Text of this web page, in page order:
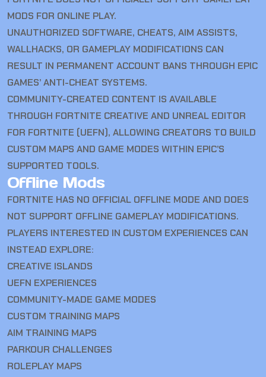
MODS FOR ONLINE PLAY.
UNAUTHORIZED SOFTWARE, CHEATS, AIM ASSISTS,
WALLHACKS, OR GAMEPLAY MODIFICATIONS CAN
RESULT IN PERMANENT ACCOUNT BANS THROUGH EPIC
GAMES’ ANTI-CHEAT SYSTEMS.
COMMUNITY-CREATED CONTENT IS AVAILABLE
THROUGH FORTNITE CREATIVE AND UNREAL EDITOR
FOR FORTNITE (UEFN), ALLOWING CREATORS TO BUILD
CUSTOM MAPS AND GAME MODES WITHIN EPIC’S
SUPPORTED TOOLS.
Offline Mods
FORTNITE HAS NO OFFICIAL OFFLINE MODE AND DOES
NOT SUPPORT OFFLINE GAMEPLAY MODIFICATIONS.
PLAYERS INTERESTED IN CUSTOM EXPERIENCES CAN
INSTEAD EXPLORE:
CREATIVE ISLANDS
UEFN EXPERIENCES
COMMUNITY-MADE GAME MODES
CUSTOM TRAINING MAPS
AIM TRAINING MAPS
PARKOUR CHALLENGES
ROLEPLAY MAPS